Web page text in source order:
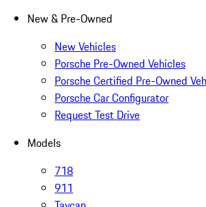
New & Pre-Owned
New Vehicles
Porsche Pre-Owned Vehicles
Porsche Certified Pre-Owned
Porsche Car Configurator
Request Test Drive
Models
718
911